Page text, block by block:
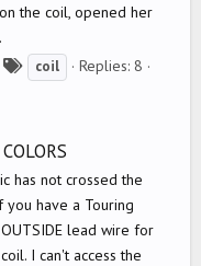
the coil, opened her
s
coil
Replies: 8
has not crossed the
have a Touring
lead wire for
I can't access the